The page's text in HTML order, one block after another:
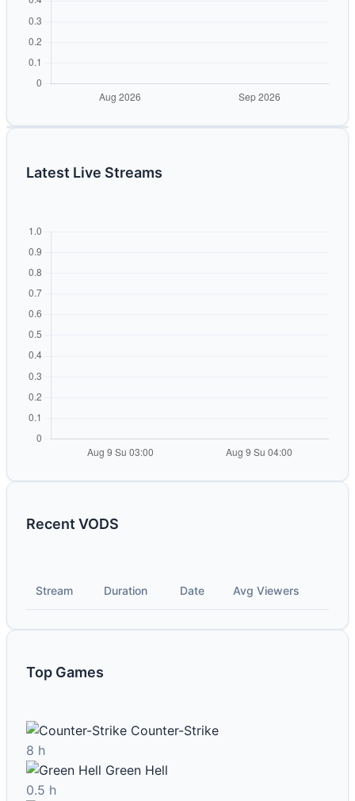
Latest Live Streams
Recent VODS
Stream Duration Date Avg Viewers
Top Games
Counter-Strike
8 h
Green Hell
0.5 h